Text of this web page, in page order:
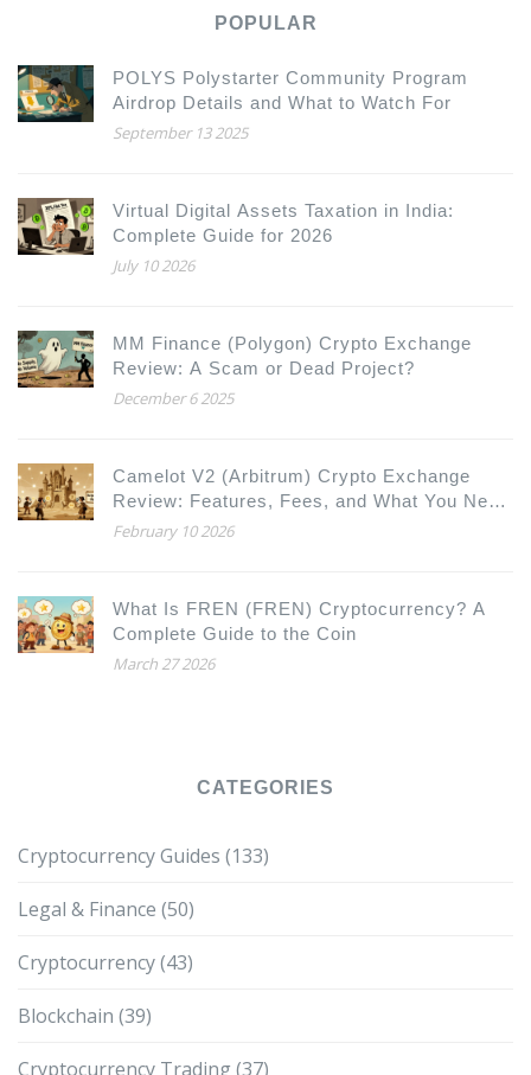
POPULAR
POLYS Polystarter Community Program
Airdrop Details and What to Watch For
September 13 2025
Virtual Digital Assets Taxation in India:
Complete Guide for 2026
July 10 2026
MM Finance (Polygon) Crypto Exchange
Review: A Scam or Dead Project?
December 6 2025
Camelot V2 (Arbitrum) Crypto Exchange
Review: Features, Fees, and What You Need
to Know
February 10 2026
What Is FREN (FREN) Cryptocurrency? A
Complete Guide to the Coin
March 27 2026
CATEGORIES
Cryptocurrency Guides (133)
Legal & Finance (50)
Cryptocurrency(43)
Blockchain (39)
Cryptocurrency Trading(37)